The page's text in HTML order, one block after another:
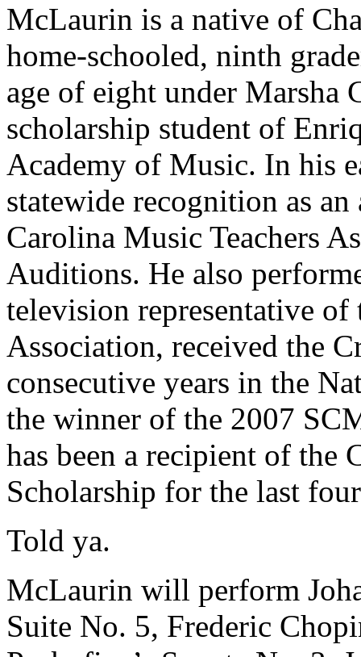
McLaurin is a native of
home-schooled, ninth
age of eight under Marsha
scholarship student of
Academy of Music. In his
statewide recognition as
Carolina Music Teachers
Auditions. He also
television representative of
Association, received the
consecutive years in the
the winner of the 2007
has been a recipient of the
Scholarship for the last
Told ya.
McLaurin will perform
Suite No. 5, Frederic